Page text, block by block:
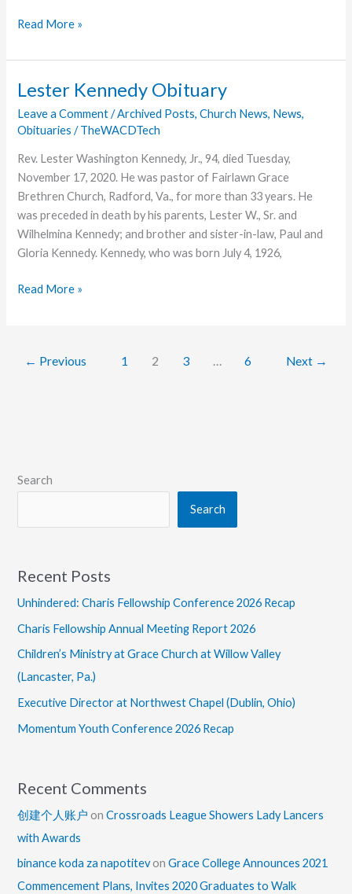
The
of
Bachelor’s
Degree
in
English:
Q
+
A
with
Nicole
Read More »
Lester Kennedy Obituary
Leave a Comment /Archived Posts,Church News, News,
Obituaries /TheWACDTech
Rev. Lester Washington Kennedy, Jr., 94, died Tuesday,
November 17, 2020. He was pastor of Fairlawn Grace
Brethren Church, Radford, Va., for more than 33 years. He
was preceded in death by his parents, Lester W., Sr. and
Wilhelmina Kennedy; and brother and sister-in-law, Paul and
Gloria Kennedy. Kennedy, who was born July 4, 1926,
Lester
Read More »
← Previous 1 2 3 … 6 Next →
Search
Search
Recent Posts
Unhindered: Charis Fellowship Conference 2026 Recap
Charis Fellowship Annual Meeting Report 2026
Children’s Ministry at Grace Church at Willow Valley
(Lancaster, Pa.)
Executive Director at Northwest Chapel (Dublin, Ohio)
Momentum Youth Conference 2026 Recap
Recent Comments
创建个人账户 onCrossroads League Showers Lady Lancers
with Awards
binance koda za napotitevonGrace College Announces 2021
Commencement Plans, Invites 2020 Graduates to Walk